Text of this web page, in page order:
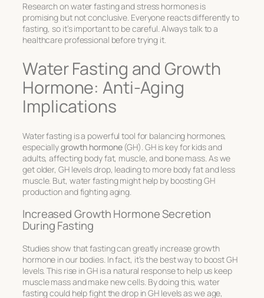
Research on water fasting and stress hormones is
promising but not conclusive. Everyone reacts differently to
fasting, so it’s important to be careful. Always talk to a
healthcare professional before trying it.
Water Fasting and Growth
Hormone: Anti-Aging
Implications
Water fasting is a powerful tool for balancing hormones,
especiallygrowth hormone(GH). GH is key for kids and
adults, affecting body fat, muscle, and bone mass. As we
get older, GH levels drop, leading to more body fat and less
muscle. But, water fasting might help by boosting GH
production and fighting aging.
Increased Growth Hormone Secretion
During Fasting
Studies show that fasting can greatly increase growth
hormone in our bodies. In fact, it’s the best way to boost GH
levels. This rise in GH is a natural response to help us keep
muscle mass and make new cells. By doing this, water
fasting could help fight the drop in GH levels as we age,